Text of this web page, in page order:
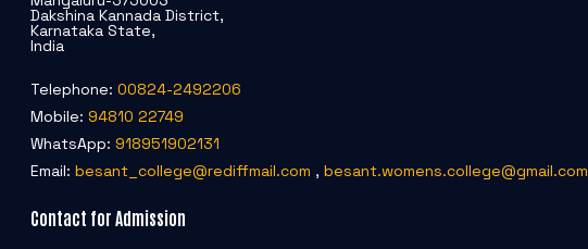
Dakshina Kannada District,
Karnataka State,
India
Telephone: 00824-2492206
Mobile: 94810 22749
WhatsApp: 918951902131
Email: besant_college@rediffmail.com , besant.womens.college@gmail.com
Contact for Admission